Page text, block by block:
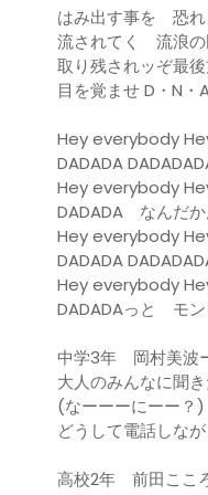
はみ出す事を 恐れ
流されてく 流浪の
取り残されッぞ最
目を覚ませ D・N・
Hey everybody
DADADA
Hey everybody
DADADA なんだか
Hey everybody
DADADA
Hey everybody
DADADAっと モン
中学3年 岡村美波
大人のみんなに聞
(なーーーにーー？)
どうして電話しな
高校2年 前田ここ